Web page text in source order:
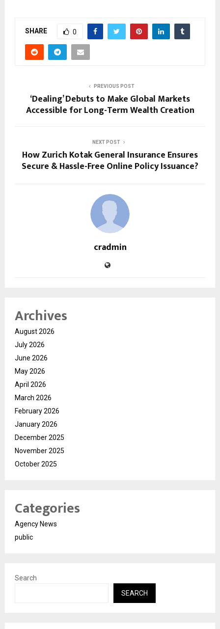
SHARE 0
PREVIOUS POST
‘Dealing’ Debuts to Make Global Markets
Accessible for Long-Term Wealth Creation
NEXT POST
How Zurich Kotak General Insurance Ensures
Secure & Hassle-Free Online Policy Issuance?
cradmin
Archives
August 2026
July 2026
June 2026
May 2026
April 2026
March 2026
February 2026
January 2026
December 2025
November 2025
October 2025
Categories
Agency News
public
Search
SEARCH